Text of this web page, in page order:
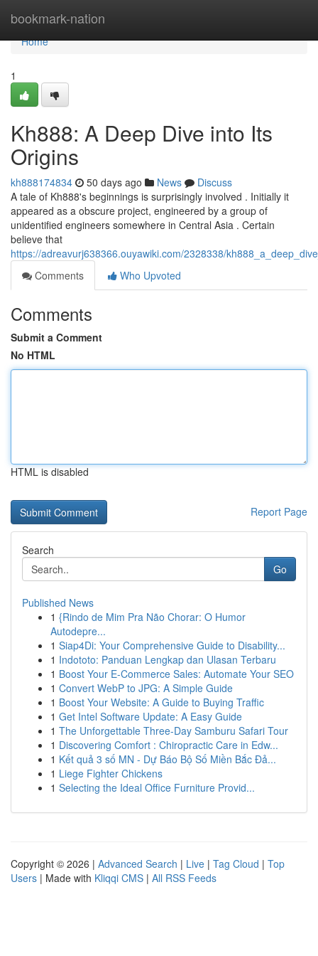
bookmark-nation
Home
Home
1
Kh888: A Deep Dive into Its
Origins
kh888174834 50 days ago News
Discuss
A tale of Kh888's beginnings is surprisingly involved . Initially it
appeared as a obscure project, engineered by a group of
unidentified engineers somewhere in Central Asia . Certain
believe that
https://adreavurj638366.ouyawiki.com/2328338/
Comments
Who Upvoted
Comments
Submit a Comment
No HTML
HTML is disabled
Report Page
Search
Go
Published News
1 {Rindo de Mim Pra Não Chorar: O Humor
Autodepre...
1 Siap4Di: Your Comprehensive Guide to Disability...
1 Indototo: Panduan Lengkap dan Ulasan Terbaru
1 Boost Your E-Commerce Sales: Automate Your SEO
1 Convert WebP to JPG: A Simple Guide
1 Boost Your Website: A Guide to Buying Traffic
1 Get Intel Software Update: A Easy Guide
1 The Unforgettable Three-Day Samburu Safari Tour
1 Discovering Comfort : Chiropractic Care in Edw...
1 Kết quả 3 số MN - Dự Báo Bộ Số Miền Bắc Đả...
1 Liege Fighter Chickens
1 Selecting the Ideal Office Furniture Provid...
Copyright © 2026 | Advanced Search | Live | Tag Cloud | Top
Users | Made with Kliqqi CMS | All RSS Feeds